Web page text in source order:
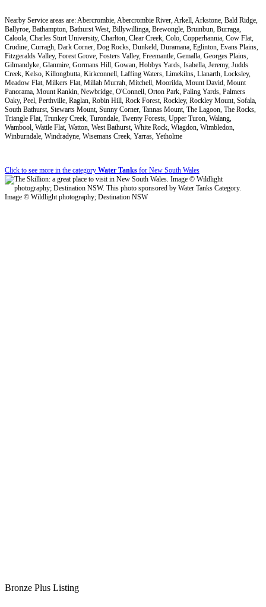
Nearby Service areas are: Abercrombie, Abercrombie River, Arkell, Arkstone, Bald Ridge,
Ballyroe, Bathampton, Bathurst West, Billywillinga, Brewongle, Bruinbun, Burraga,
Caloola, Charles Sturt University, Charlton, Clear Creek, Colo, Copperhannia, Cow Flat,
Crudine, Curragh, Dark Corner, Dog Rocks, Dunkeld, Duramana, Eglinton, Evans Plains,
Fitzgeralds Valley, Forest Grove, Fosters Valley, Freemantle, Gemalla, Georges Plains,
Gilmandyke, Glanmire, Gormans Hill, Gowan, Hobbys Yards, Isabella, Jeremy, Judds
Creek, Kelso, Killongbutta, Kirkconnell, Laffing Waters, Limekilns, Llanarth, Locksley,
Meadow Flat, Milkers Flat, Millah Murrah, Mitchell, Moorilda, Mount David, Mount
Panorama, Mount Rankin, Newbridge, O'Connell, Orton Park, Paling Yards, Palmers
Oaky, Peel, Perthville, Raglan, Robin Hill, Rock Forest, Rockley, Rockley Mount, Sofala,
South Bathurst, Stewarts Mount, Sunny Corner, Tannas Mount, The Lagoon, The Rocks,
Triangle Flat, Trunkey Creek, Turondale, Twenty Forests, Upper Turon, Walang,
Wambool, Wattle Flat, Watton, West Bathurst, White Rock, Wiagdon, Wimbledon,
Winburndale, Windradyne, Wisemans Creek, Yarras, Yetholme
Click to see more in the category Water Tanks for New South Wales
Image © Wildlight photography; Destination NSW
Bronze Plus Listing